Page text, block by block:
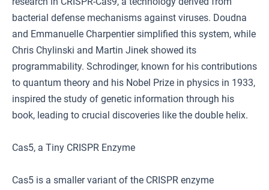
bacterial defense mechanisms against viruses. Doudna
and Emmanuelle Charpentier simplified this system, while
Chris Chylinski and Martin Jinek showed its
programmability. Schrodinger, known for his contributions
to quantum theory and his Nobel Prize in physics in 1933,
inspired the study of genetic information through his
book, leading to crucial discoveries like the double helix.
Cas5, a Tiny CRISPR Enzyme
Cas5 is a smaller variant of the CRISPR enzyme